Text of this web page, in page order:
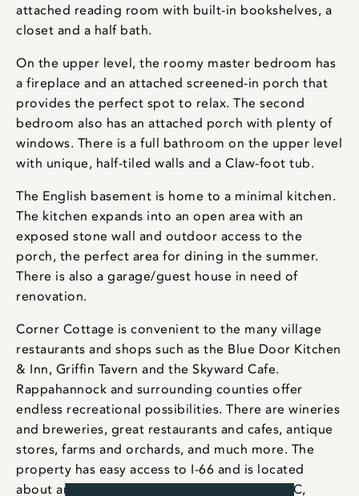
attached reading room with built-in bookshelves, a
closet and a half bath.
On the upper level, the roomy master bedroom has
a fireplace and an attached screened-in porch that
provides the perfect spot to relax. The second
bedroom also has an attached porch with plenty of
windows. There is a full bathroom on the upper level
with unique, half-tiled walls and a Claw-foot tub.
The English basement is home to a minimal kitchen.
The kitchen expands into an open area with an
exposed stone wall and outdoor access to the
porch, the perfect area for dining in the summer.
There is also a garage/guest house in need of
renovation.
Corner Cottage is convenient to the many village
restaurants and shops such as the Blue Door Kitchen
& Inn, Griffin Tavern and the Skyward Cafe.
Rappahannock and surrounding counties offer
endless recreational possibilities. There are wineries
and breweries, great restaurants and cafes, antique
stores, farms and orchards, and much more. The
property has easy access to I-66 and is located
about an hour and a half from Washington, DC,